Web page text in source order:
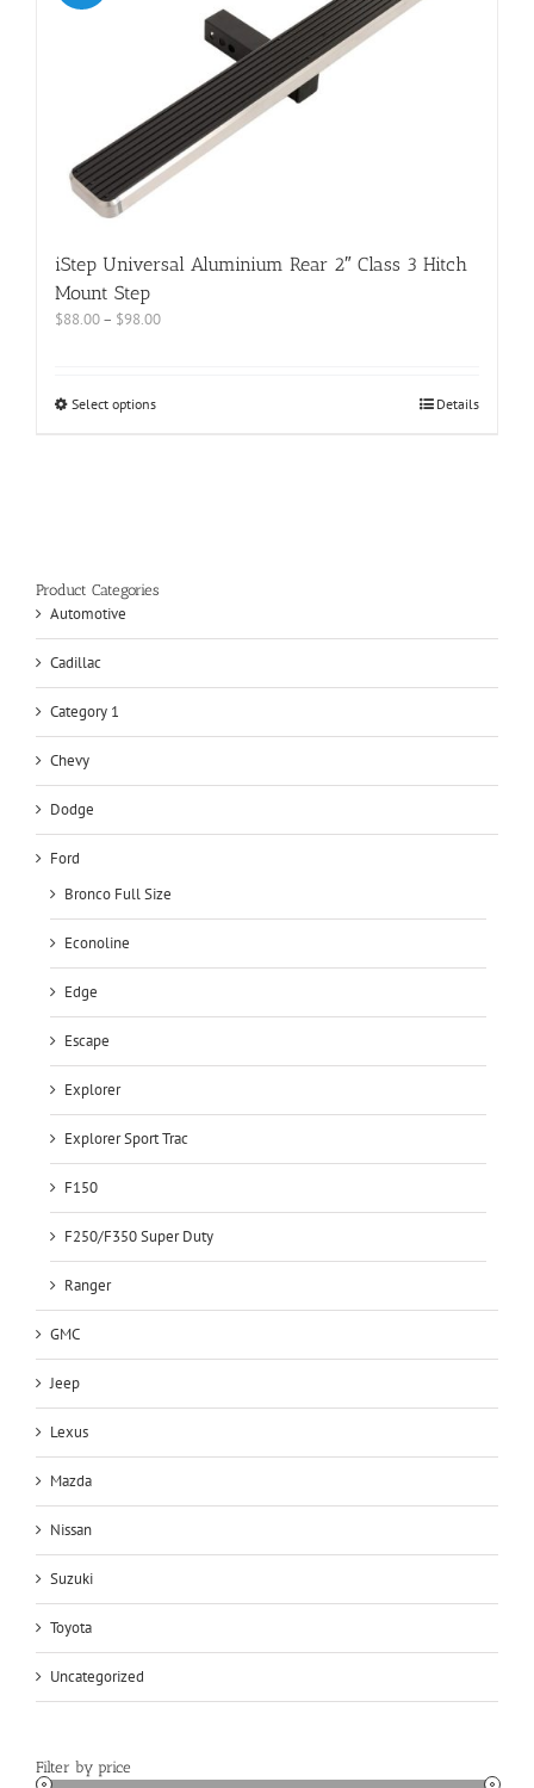
iStep Universal Aluminium Rear 2″ Class 3 Hitch
Mount Step
$88.00– $98.00
Select options Details
Product Categories
Automotive
Cadillac
Category 1
Chevy
Dodge
Ford
Bronco Full Size
Econoline
Edge
Escape
Explorer
Explorer Sport Trac
F150
F250/F350 Super Duty
Ranger
GMC
Jeep
Lexus
Mazda
Nissan
Suzuki
Toyota
Uncategorized
Filter by price